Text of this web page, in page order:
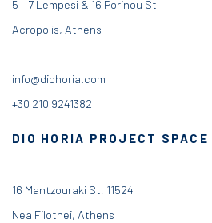
5 – 7 Lempesi & 16 Porinou St
Acropolis, Athens
info@diohoria.com
+30 210 9241382
DIO HORIA PROJECT SPACE
16 Mantzouraki St, 11524
Nea Filothei, Athens